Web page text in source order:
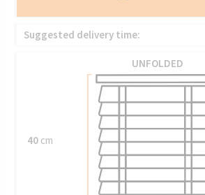
Suggested delivery time:
UNFOLDED
40 cm